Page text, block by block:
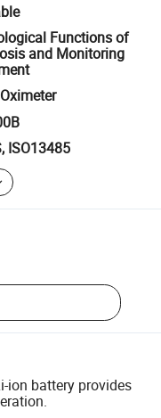
Functions of
and Monitoring
ISO13485
ion battery provides